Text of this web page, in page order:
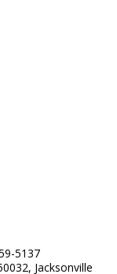
5137
Jacksonville